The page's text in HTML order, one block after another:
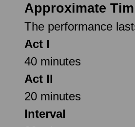
Approximate
The performance
Act I
40 minutes
Act II
20 minutes
Interval